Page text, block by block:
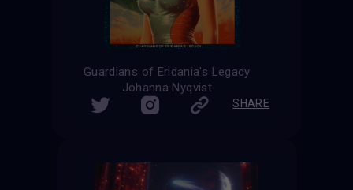
Guardians of Eridania's Legacy
Johanna Nyqvist
SHARE